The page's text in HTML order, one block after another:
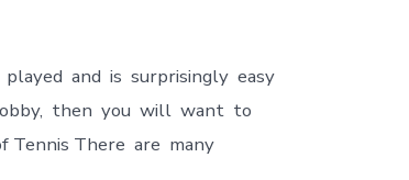
and is surprisingly easy
then you will want to
There are many